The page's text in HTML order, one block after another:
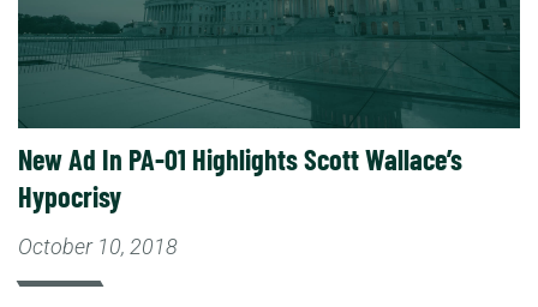
New Ad In PA-01 Highlights Scott Wallace’s
Hypocrisy
October 10, 2018